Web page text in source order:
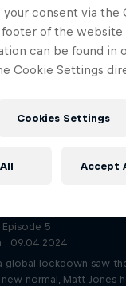
of it must be heard to be
in Ecuador and
to freewheeling
New Year in Paris,
all while rolling round
physical feats, Joff also
Episode 5
· 09.04.2024
global lockdown saw
normal, Matt Jones
your consent via the
of the website
can be found in
Cookie Settings
Cookies Settings
Accept